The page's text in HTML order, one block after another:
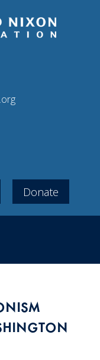
Donate